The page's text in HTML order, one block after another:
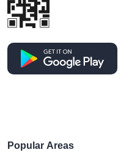
Popular Areas